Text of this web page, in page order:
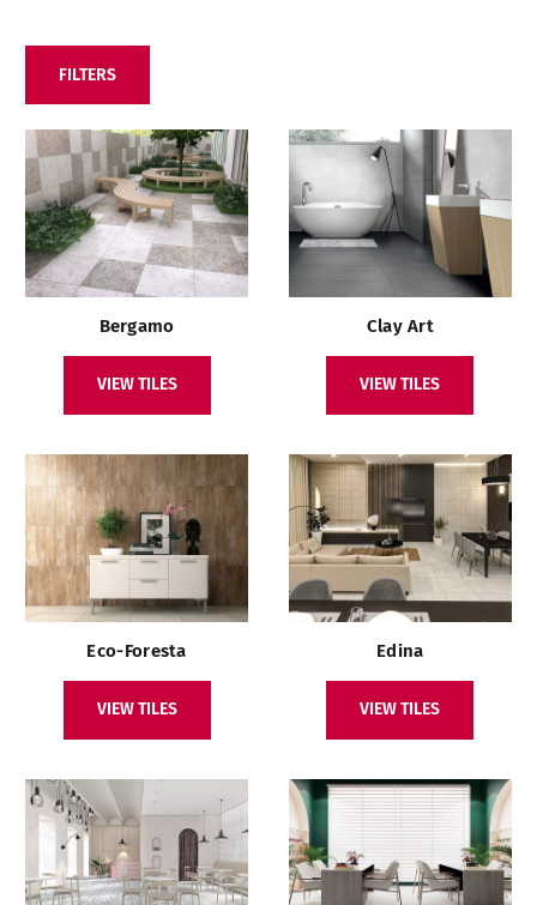
FILTERS
Bergamo
VIEW TILES
Clay Art
VIEW TILES
Eco-Foresta
VIEW TILES
Edina
VIEW TILES